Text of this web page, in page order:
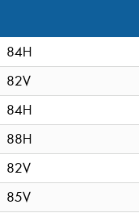
84H
82V
84H
88H
82V
85V